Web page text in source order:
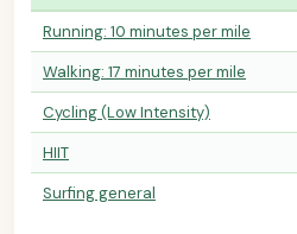
Running: 10 minutes per mile
Walking: 17 minutes per mile
Cycling (Low Intensity)
HIIT
Surfing general